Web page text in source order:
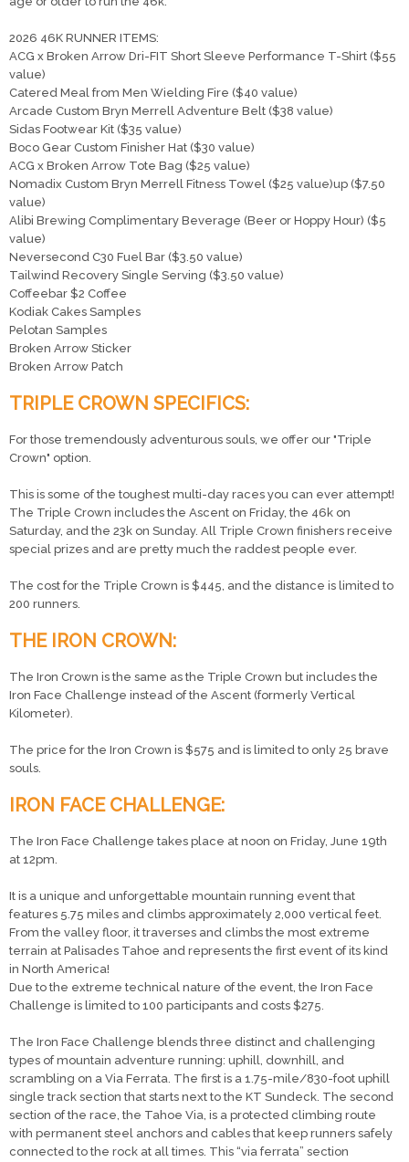
2026 46K RUNNER ITEMS:
ACG x Broken Arrow Dri-FIT Short Sleeve Performance T-Shirt ($55
value)
Catered Meal from Men Wielding Fire ($40 value)
Arcade Custom Bryn Merrell Adventure Belt ($38 value)
Sidas Footwear Kit ($35 value)
Boco Gear Custom Finisher Hat ($30 value)
ACG x Broken Arrow Tote Bag ($25 value)
Nomadix Custom Bryn Merrell Fitness Towel ($25 value)up ($7.50
value)
Alibi Brewing Complimentary Beverage (Beer or Hoppy Hour) ($5
value)
Neversecond C30 Fuel Bar ($3.50 value)
Tailwind Recovery Single Serving ($3.50 value)
Coffeebar $2 Coffee
Kodiak Cakes Samples
Pelotan Samples
Broken Arrow Sticker
Broken Arrow Patch
TRIPLE CROWN SPECIFICS:
For those tremendously adventurous souls, we offer our "Triple
Crown" option.
This is some of the toughest multi-day races you can ever attempt!
The Triple Crown includes the Ascent on Friday, the 46k on
Saturday, and the 23k on Sunday. All Triple Crown finishers receive
special prizes and are pretty much the raddest people ever.
The cost for the Triple Crown is $445, and the distance is limited to
200 runners.
THE IRON CROWN:
The Iron Crown is the same as the Triple Crown but includes the
Iron Face Challenge instead of the Ascent (formerly Vertical
Kilometer).
The price for the Iron Crown is $575 and is limited to only 25 brave
souls.
IRON FACE CHALLENGE:
The Iron Face Challenge takes place at noon on Friday, June 19th
at 12pm.
It is a unique and unforgettable mountain running event that
features 5.75 miles and climbs approximately 2,000 vertical feet.
From the valley floor, it traverses and climbs the most extreme
terrain at Palisades Tahoe and represents the first event of its kind
in North America!
Due to the extreme technical nature of the event, the Iron Face
Challenge is limited to 100 participants and costs $275.
The Iron Face Challenge blends three distinct and challenging
types of mountain adventure running: uphill, downhill, and
scrambling on a Via Ferrata. The first is a 1.75-mile/830-foot uphill
single track section that starts next to the KT Sundeck. The second
section of the race, the Tahoe Via, is a protected climbing route
with permanent steel anchors and cables that keep runners safely
connected to the rock at all times. This “via ferrata” section